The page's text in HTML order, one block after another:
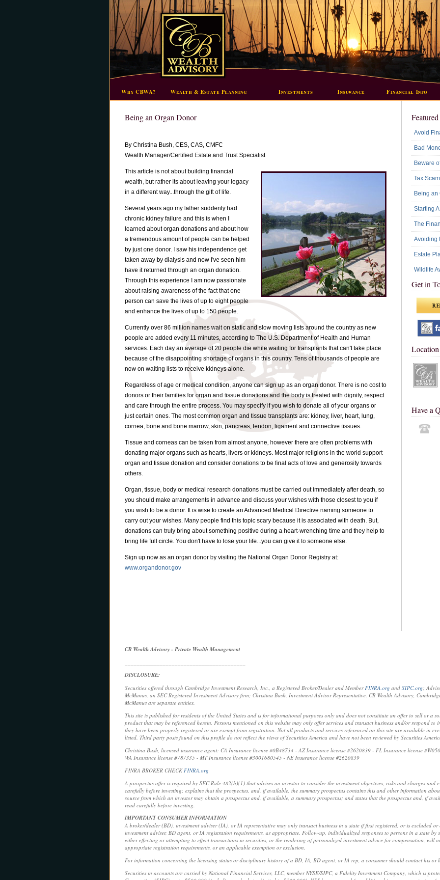
Why CBWA? Wealth & Estate Planning Investments Insurance Financial Info
Being an Organ Donor
By Christina Bush, CES, CAS, CMFC
Wealth Manager/Certified Estate and Trust Specialist
This article is not about building financial
wealth, but rather its about leaving your legacy
in a different way...through the gift of life.
Several years ago my father suddenly had
chronic kidney failure and this is when I
learned about organ donations and about how
a tremendous amount of people can be helped
by just one donor. I saw his independence get
taken away by dialysis and now I've seen him
have it returned through an organ donation.
Through this experience I am now passionate
about raising awareness of the fact that one
person can save the lives of up to eight people
and enhance the lives of up to 150 people.
Currently over 86 million names wait on static and slow moving lists around the country as new
people are added every 11 minutes, according to The U.S. Department of Health and Human
services. Each day an average of 20 people die while waiting for transplants that can't take place
because of the disappointing shortage of organs in this country. Tens of thousands of people are
now on waiting lists to receive kidneys alone.
Regardless of age or medical condition, anyone can sign up as an organ donor. There is no cost to
donors or their families for organ and tissue donations and the body is treated with dignity, respect
and care through the entire process. You may specify if you wish to donate all of your organs or
just certain ones. The most common organ and tissue transplants are: kidney, liver, heart, lung,
cornea, bone and bone marrow, skin, pancreas, tendon, ligament and connective tissues.
Tissue and corneas can be taken from almost anyone, however there are often problems with
donating major organs such as hearts, livers or kidneys. Most major religions in the world support
organ and tissue donation and consider donations to be final acts of love and generosity towards
others.
Organ, tissue, body or medical research donations must be carried out immediately after death, so
you should make arrangements in advance and discuss your wishes with those closest to you if
you wish to be a donor. It is wise to create an Advanced Medical Directive naming someone to
carry out your wishes. Many people find this topic scary because it is associated with death. But,
donations can truly bring about something positive during a heart-wrenching time and they help to
bring life full circle. You don't have to lose your life...you can give it to someone else.
Sign up now as an organ donor by visiting the National Organ Donor Registry at:
www.organdonor.gov
Avoid
Bad
Beware
Tax
Being an
Starting
The
Avoiding
Estate
Wildlife
Get in
Location
Have a
CB Wealth Advisory - Private Wealth Management
DISCLOSURE:
Securities offered through Cambridge Investment Research, Inc., a Registered Broker/Dealer and MemberFINRA.org and SIPC.org;
McManus, an SEC Registered Investment Advisory firm; Christina Bush, Investment Advisor Representative. CB Wealth Advisory,
McManus are separate entities.
This site is published for residents of the United States and is for informational purposes only and does not constitute an offer to sell or a
product that may be referenced herein. Persons mentioned on this website may only offer services and transact business and/or respond
they have been properly registered or are exempt from registration. Not all products and services referenced on this site are available in
listed. Third party posts found on this profile do not reflect the views of Securities America and have not been reviewed by Securities
Christina Bush, licensed insurance agent: CA Insurance license #0B48734 - AZ Insurance license #2620839 - FL Insurance license
WA Insurance license #787335 - MT Insurance license #3001680545 - NE Insurance license #2620839
FINRA BROKER CHECKFINRA.org
A prospectus offer is required by SEC Rule 482(b)(1) that advises an investor to consider the investment objectives, risks and charges and
carefully before investing; explains that the prospectus, and, if available, the summary prospectus contains this and other information
source from which an investor may obtain a prospectus and, if available, a summary prospectus; and states that the prospectus and, if
read carefully before investing.
IMPORTANT CONSUMER INFORMATION
A broker/dealer (BD), investment adviser (IA), or IA representative may only transact business in a state if first registered, or is excluded or
investment adviser, BD agent, or IA registration requirements, as appropriate. Follow-up, individualized responses to persons in a state
either effecting or attempting to effect transactions in securities, or the rendering of personalized investment advice for compensation, will
appropriate registration requirements, or an applicable exemption or exclusion.
For information concerning the licensing status or disciplinary history of a BD, IA, BD agent, or IA rep, a consumer should contact his or
Securities in accounts are carried by National Financial Services, LLC, member NYSE/SIPC, a Fidelity Investment Company, which is